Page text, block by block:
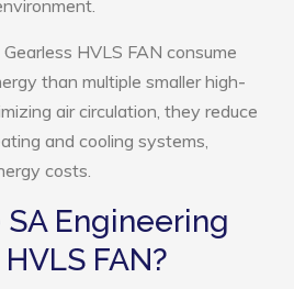
Gearless HVLS FAN consume
than multiple smaller high-
air circulation, they reduce
and cooling systems,
costs.
Engineering
FAN?